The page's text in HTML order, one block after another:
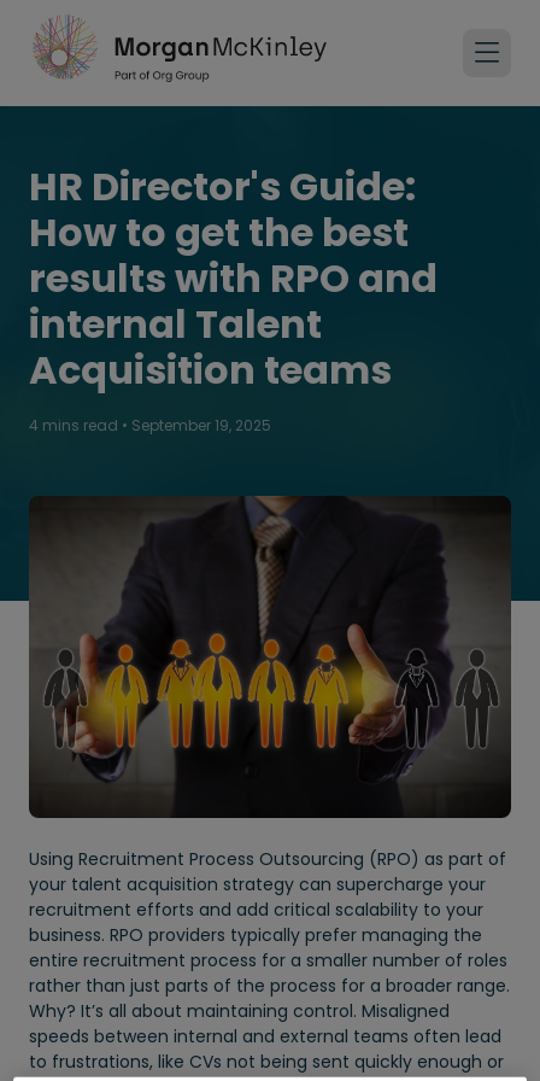
HR Director's Guide:
How to get the best
results with RPO and
internal Talent
Acquisition teams
4 mins read • September 19, 2025
Using Recruitment Process Outsourcing (RPO) as part of
your talent acquisition strategy can supercharge your
recruitment efforts and add critical scalability to your
business. RPO providers typically prefer managing the
entire recruitment process for a smaller number of roles
rather than just parts of the process for a broader range.
Why? It’s all about maintaining control. Misaligned
speeds between internal and external teams often lead
to frustrations, like CVs not being sent quickly enough or